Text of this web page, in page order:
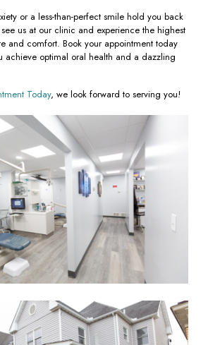
or a less-than-perfect smile hold you back
us at our clinic and experience the highest
and comfort. Book your appointment today
achieve optimal oral health and a dazzling
Today, we look forward to serving you!